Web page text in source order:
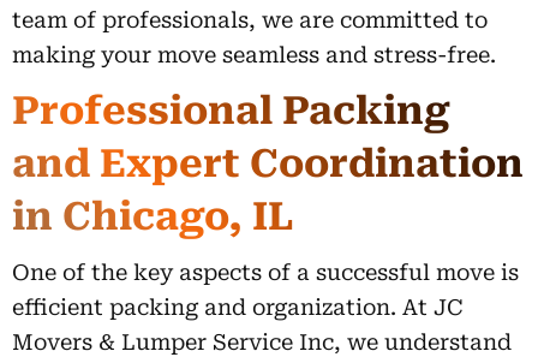
team of professionals, we are committed to
making your move seamless and stress-free.
Professional Packing
and Expert Coordination
in Chicago, IL
One of the key aspects of a successful move is
efficient packing and organization. At JC
Movers & Lumper Service Inc, we understand